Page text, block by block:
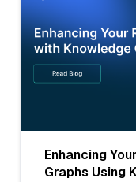
Enhancing
Graphs Using